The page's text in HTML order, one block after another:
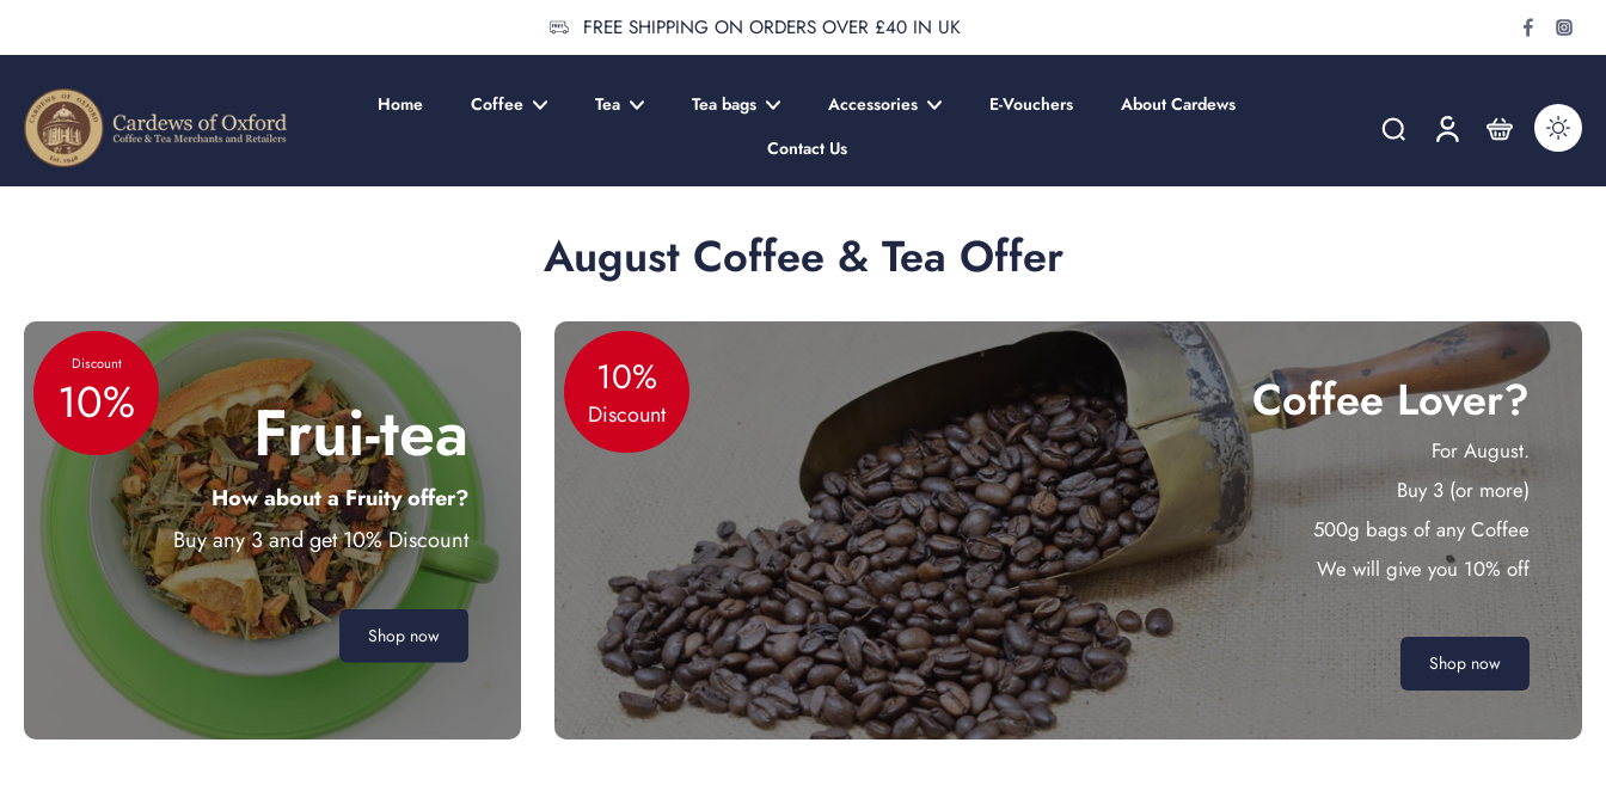
to
FREE SHIPPING ON ORDERS OVER £40 IN UK
Home Coffee Tea Tea bags Accessories E-Vouchers
About Cardews
Contact Us
August Coffee & Tea Offer
Discount
10% Frui-tea
How about a Fruity offer?
Buy any 3 and get 10% Discount
Shop now
10%
Discount Coffee Lover?
For August.
Buy 3 (or more)
500g bags of any Coffee
We will give you 10% off
Shop now